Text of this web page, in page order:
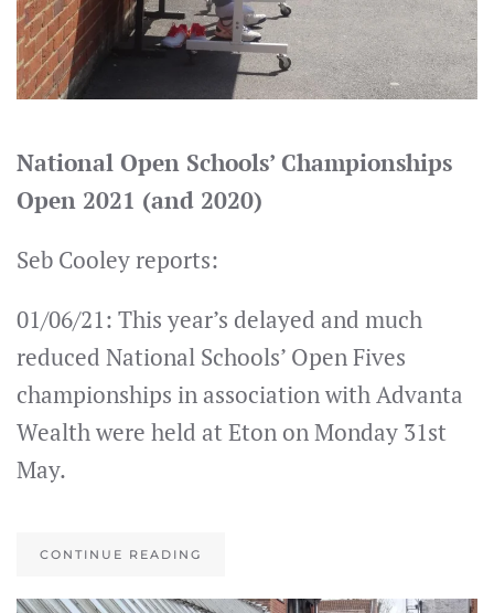
National Open Schools’ Championships
Open 2021 (and 2020)
Seb Cooley reports:
01/06/21: This year’s delayed and much
reduced National Schools’ Open Fives
championships in association with Advanta
Wealth were held at Eton on Monday 31st
May.
CONTINUE READING